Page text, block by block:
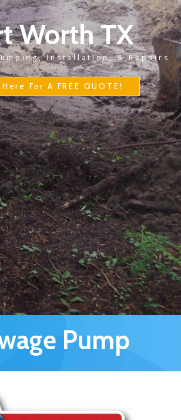
Worth TX
Installation, & Repairs
For A FREE QUOTE!
Pump